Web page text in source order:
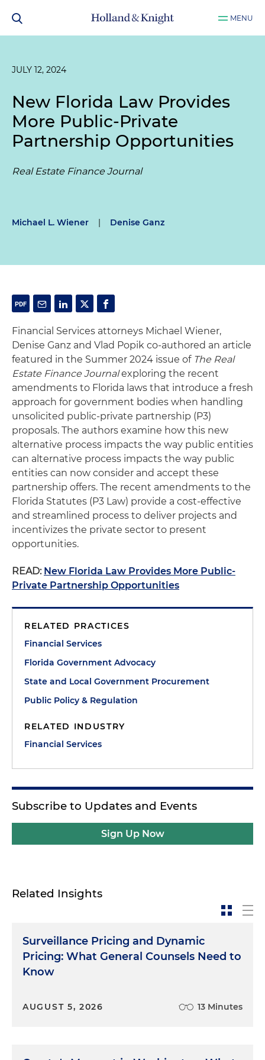
MENU
JULY 12, 2024
New Florida Law Provides
More Public-Private
Partnership Opportunities
Real Estate Finance Journal
Michael L. Wiener | Denise Ganz
Financial Services attorneys Michael Wiener,
Denise Ganz and Vlad Popik co-authored an article
featured in the Summer 2024 issue of The Real
Estate Finance Journalexploring the recent
amendments to Florida laws that introduce a fresh
approach for government bodies when handling
unsolicited public-private partnership (P3)
proposals. The authors examine how this new
alternative process impacts the way public entities
can alternative process impacts the way public
entities can now consider and accept these
partnership offers. The recent amendments to the
Florida Statutes (P3 Law) provide a cost-effective
and streamlined process to deliver projects and
incentivizes the private sector to present
opportunities.
READ: New Florida Law Provides More Public-
Private Partnership Opportunities
RELATED PRACTICES
Financial Services
Florida Government Advocacy
State and Local Government Procurement
Public Policy & Regulation
RELATED INDUSTRY
Financial Services
Subscribe to Updates and Events
Sign Up Now
Related Insights
Surveillance Pricing and Dynamic
Pricing: What General Counsels Need to
Know
AUGUST 5, 2026 13 Minutes